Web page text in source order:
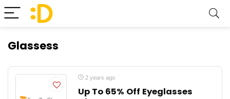
Glassess
2 years ago
Up To 65% Off Eyeglasses